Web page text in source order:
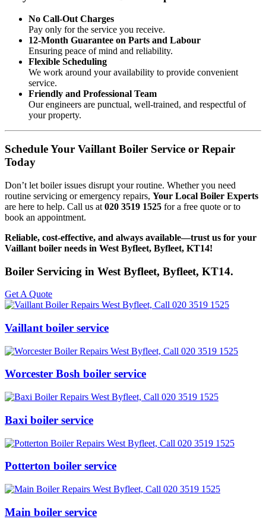
No Call-Out Charges
Pay only for the service you receive.
12-Month Guarantee on Parts and Labour
Ensuring peace of mind and reliability.
Flexible Scheduling
We work around your availability to provide convenient
service.
Friendly and Professional Team
Our engineers are punctual, well-trained, and respectful of
your property.
Schedule Your Vaillant Boiler Service or Repair
Today
Don’t let boiler issues disrupt your routine. Whether you need
routine servicing or emergency repairs, Your Local Boiler Experts
are here to help. Call us at 020 3519 1525 for a free quote or to
book an appointment.
Reliable, cost-effective, and always available—trust us for your
Vaillant boiler needs in West Byfleet, Byfleet, KT14!
Boiler Servicing in West Byfleet, Byfleet, KT14.
Get A Quote
Vaillant boiler service
Worcester Bosh boiler service
Baxi boiler service
Potterton boiler service
Main boiler service